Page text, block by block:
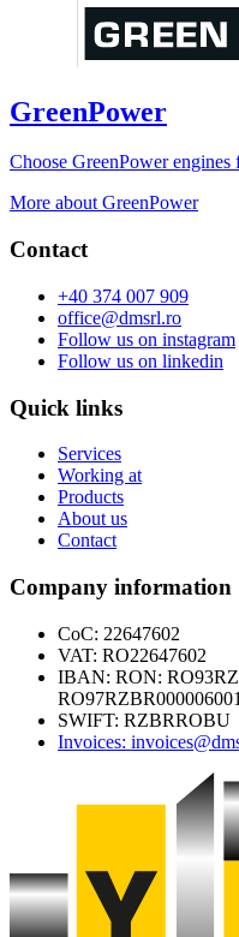
GreenPower
Choose GreenPower
More about GreenPower
Contact
+40 374 007 909
office@dmsrl.ro
Follow us on instagram
Follow us on linkedin
Quick links
Services
Working at
Products
About us
Contact
Company information
CoC: 22647602
VAT: RO22647602
IBAN: RON:
SWIFT: RZBRROBU
Invoices: